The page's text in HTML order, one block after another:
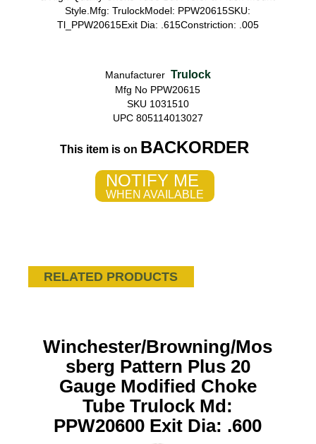
Style.Mfg: TrulockModel: PPW20615SKU:
Tl_PPW20615Exit Dia: .615Constriction: .005
Manufacturer Trulock
Mfg No PPW20615
SKU 1031510
UPC 805114013027
This item is on BACKORDER
NOTIFY ME
WHEN AVAILABLE
RELATED PRODUCTS
Winchester/Browning/Mos
sberg Pattern Plus 20
Gauge Modified Choke
Tube Trulock Md:
PPW20600 Exit Dia: .600